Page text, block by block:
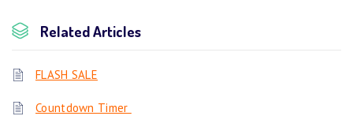
Related Articles
FLASH SALE
Countdown Timer